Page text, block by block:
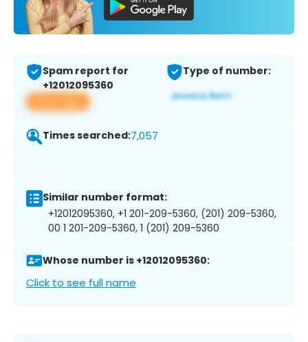
Spam report for
+12012095360
View app
Type of number:
Times searched:7,057
Similar number format:
+12012095360, +1 201-209-5360, (201) 209-5360,
00 1 201-209-5360, 1 (201) 209-5360
Whose number is +12012095360:
Click to see full name